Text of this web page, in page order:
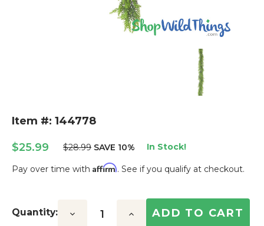
Item #: 144778
$25.99 $28.99 SAVE 10% In Stock!
Pay over time with Affirm. See if you qualify at checkout.
Stock:
Quantity: Decrease Increase